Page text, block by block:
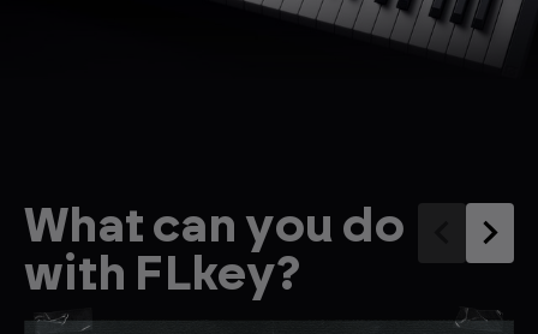
What can you do
with FLkey?